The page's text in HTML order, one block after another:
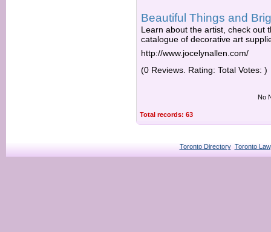
Beautiful Things and
Learn about the artist, check out
catalogue of decorative art
http://www.jocelynallen.com/
(0 Reviews. Rating: Total Votes: )
No
Total records: 63
Toronto Directory Toronto